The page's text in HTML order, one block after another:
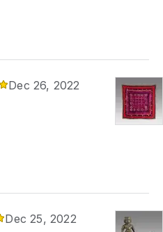
Dec 26, 2022
Dec 25, 2022